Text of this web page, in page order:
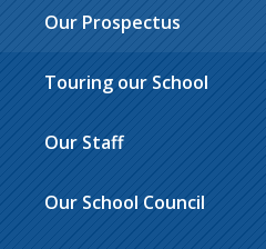
Our Prospectus
Touring our School
Our Staff
Our School Council